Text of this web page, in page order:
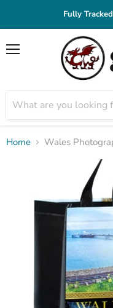
Fully
Home Wales